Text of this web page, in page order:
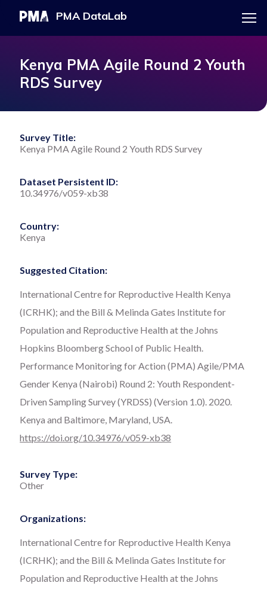
main
content
PMA DataLab
navigation
PMA HOME
EXPLORE THE DATA
Kenya PMA Agile Round 2 Youth
RDS Survey
Survey Title:
Kenya PMA Agile Round 2 Youth RDS Survey
Dataset Persistent ID:
10.34976/v059-xb38
Country:
Kenya
Suggested Citation:
International Centre for Reproductive Health Kenya
(ICRHK); and the Bill & Melinda Gates Institute for
Population and Reproductive Health at the Johns
Hopkins Bloomberg School of Public Health.
Performance Monitoring for Action (PMA) Agile/PMA
Gender Kenya (Nairobi) Round 2: Youth Respondent-
Driven Sampling Survey (YRDSS) (Version 1.0). 2020.
Kenya and Baltimore, Maryland, USA.
https://doi.org/10.34976/v059-xb38
Survey Type:
Other
Organizations:
International Centre for Reproductive Health Kenya
(ICRHK); and the Bill & Melinda Gates Institute for
Population and Reproductive Health at the Johns